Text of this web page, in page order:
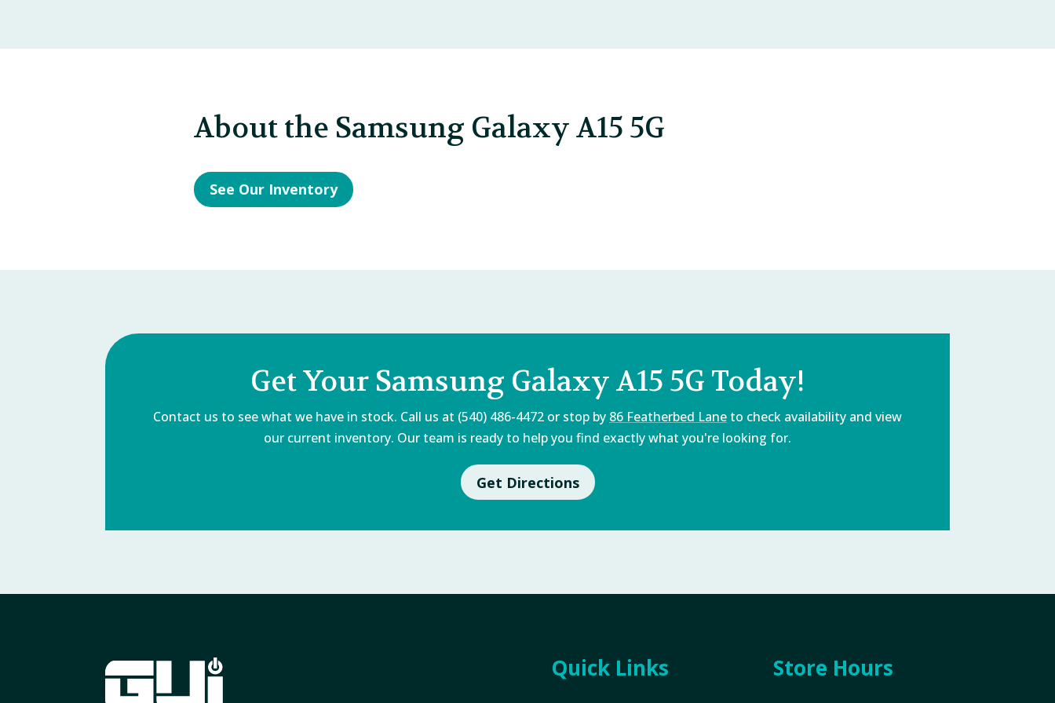
About the Samsung Galaxy A15 5G
See Our Inventory
Get Your Samsung Galaxy A15 5G Today!
Contact us to see what we have in stock. Call us at (540) 486-4472 or stop by 86 Featherbed Lane to check availability and view
our current inventory. Our team is ready to help you find exactly what you're looking for.
Get Directions
Quick Links Store Hours